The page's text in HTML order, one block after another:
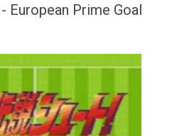
European Prime Goal